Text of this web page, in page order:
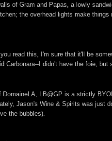
of Gram and Papas, a lowly
the overhead lights make
read this, I'm sure that it'll be
Carbonara--I didn't have the foie,
LB@GP is a strictly
Jason's Wine & Spirits was just
the bubbles).